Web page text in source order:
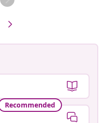
Recommended